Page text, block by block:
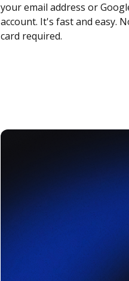
your email address or
account. It's fast and easy.
card required.